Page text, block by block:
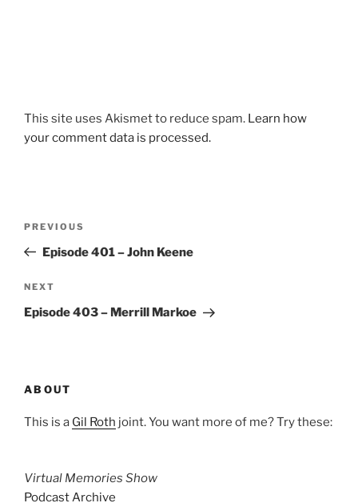
This site uses Akismet to reduce spam. Learn how
your comment data is processed.
Previous
Post
PREVIOUS
Episode 401 – John Keene
Next
Post
NEXT
Episode 403 – Merrill Markoe
ABOUT
This is a Gil Roth joint. You want more of me? Try these:
Virtual Memories Show
Podcast Archive